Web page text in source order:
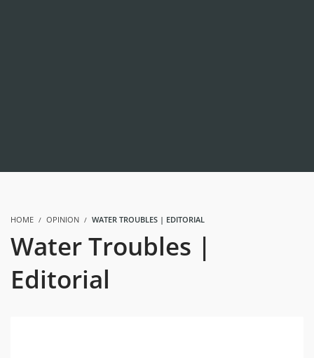
HOME OPINION WATER TROUBLES | EDITORIAL
Water Troubles |
Editorial